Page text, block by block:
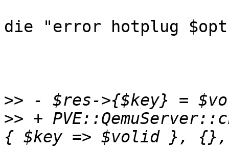
die "error hotplug
>>
>> +